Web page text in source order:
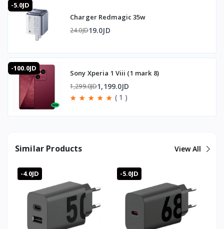
-5.0JD
Charger Redmagic 35w
24.0JD19.0JD
-100.0JD
Sony Xperia 1 Viii (1 mark 8)
1,299.0JD1,199.0JD
( 1 )
Similar Products View All
-4.0JD -5.0JD